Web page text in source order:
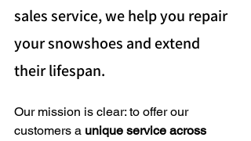
sales service, we help you repair
your snowshoes and extend
their lifespan.
Our mission is clear: to offer our
customers a unique service across